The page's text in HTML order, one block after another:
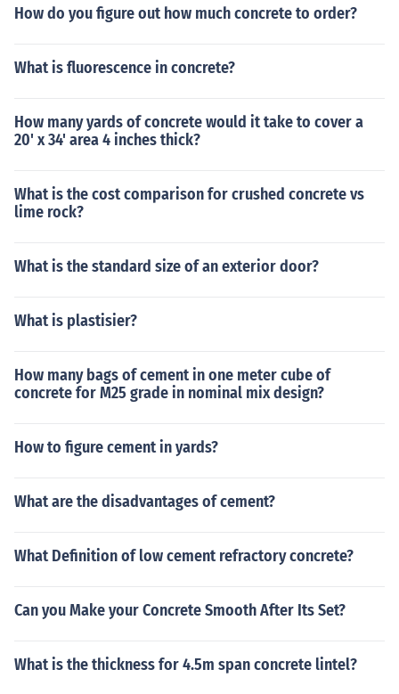
How do you figure out how much concrete to order?
What is fluorescence in concrete?
How many yards of concrete would it take to cover a
20' x 34' area 4 inches thick?
What is the cost comparison for crushed concrete vs
lime rock?
What is the standard size of an exterior door?
What is plastisier?
How many bags of cement in one meter cube of
concrete for M25 grade in nominal mix design?
How to figure cement in yards?
What are the disadvantages of cement?
What Definition of low cement refractory concrete?
Can you Make your Concrete Smooth After Its Set?
What is the thickness for 4.5m span concrete lintel?